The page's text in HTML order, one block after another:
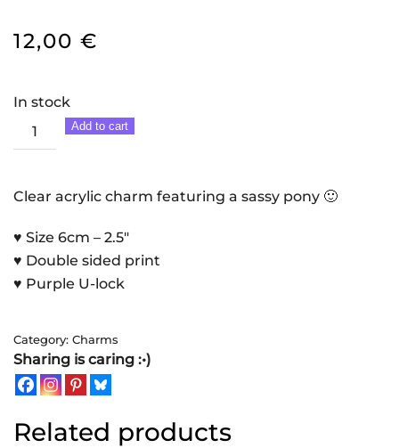
12,00 €
In stock
Pony
Heart
Keychain
Add to cart
Clear acrylic charm featuring a sassy pony 🙂
♥ Size 6cm – 2.5″
♥ Double sided print
♥ Purple U-lock
Category: Charms
Sharing is caring :•)
Related products